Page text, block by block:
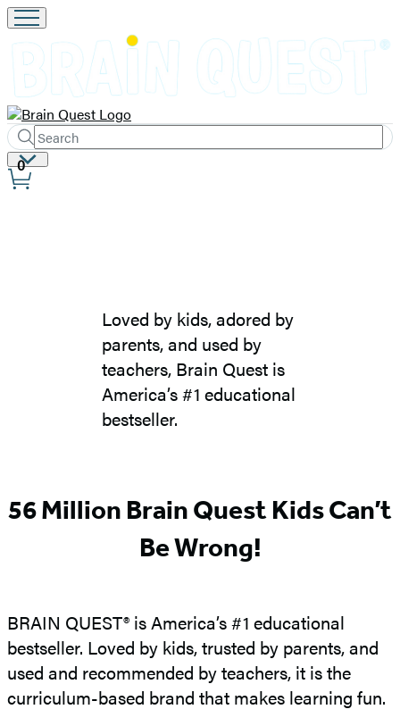
Search
Search
Hachette
Submit
Site
Preferences
0
About
Loved by kids, adored by
parents, and used by
teachers, Brain Quest is
America’s #1 educational
bestseller.
56 Million Brain Quest Kids Can’t
Be Wrong!
BRAIN QUEST® is America’s #1 educational
bestseller. Loved by kids, trusted by parents, and
used and recommended by teachers, it is the
curriculum-based brand that makes learning fun.